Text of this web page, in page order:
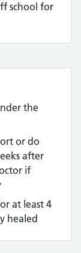
school for
the
or do
after
if
at least 4
healed